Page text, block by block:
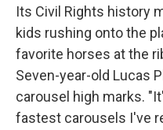
Its Civil Rights history
kids rushing onto the
favorite horses at the
Seven-year-old Lucas
carousel high marks.
fastest carousels I've